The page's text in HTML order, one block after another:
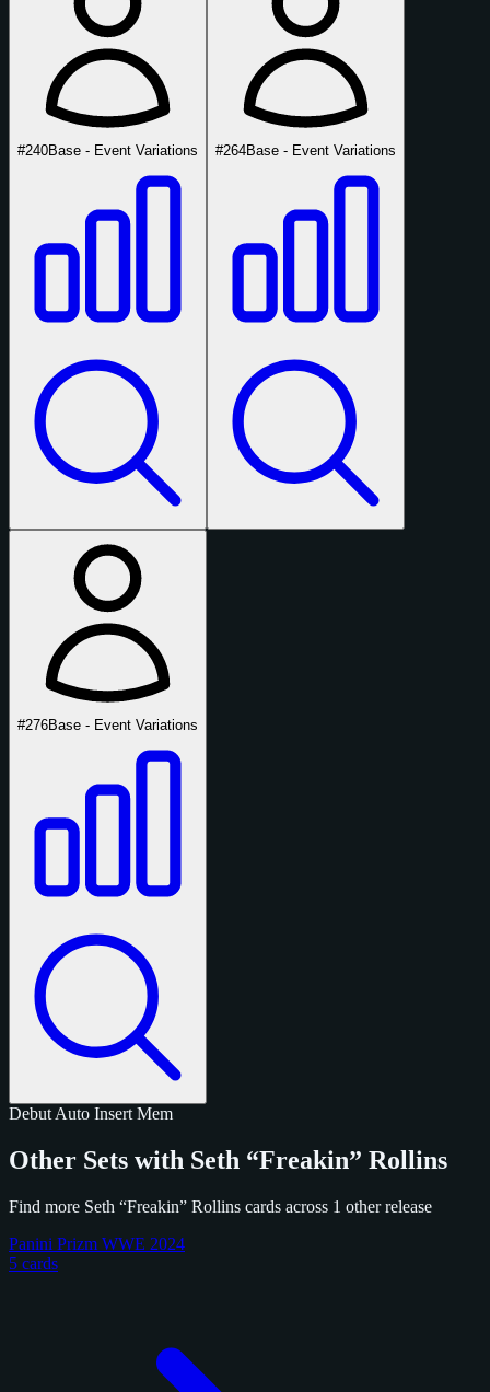
#240Base - Event Variations #264Base - Event Variations
#276Base - Event Variations
Debut Auto Insert Mem
Other Sets with Seth “Freakin” Rollins
Find more Seth “Freakin” Rollins cards across 1 other release
Panini Prizm WWE 2024
5 cards